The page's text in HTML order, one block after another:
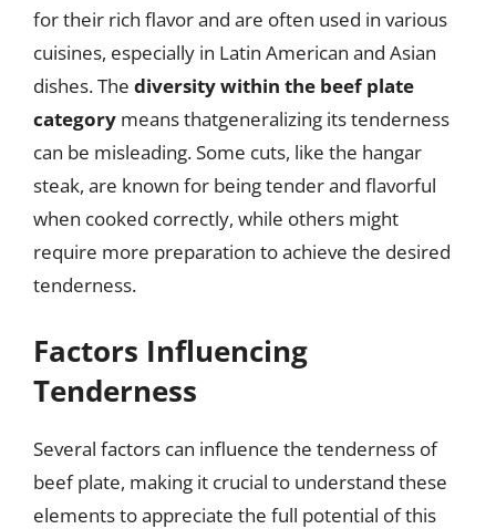
for their rich flavor and are often used in various
cuisines, especially in Latin American and Asian
dishes. The diversity within the beef plate
category means thatgeneralizing its tenderness
can be misleading. Some cuts, like the hangar
steak, are known for being tender and flavorful
when cooked correctly, while others might
require more preparation to achieve the desired
tenderness.
Factors Influencing
Tenderness
Several factors can influence the tenderness of
beef plate, making it crucial to understand these
elements to appreciate the full potential of this